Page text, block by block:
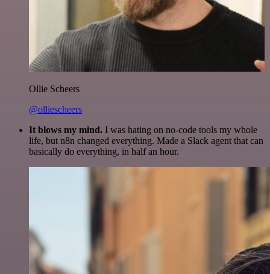
Ollie Scheers
@olliescheers
It blows my mind. I was hating on no-code tools my whole
life, but n8n changed everything. Made a Slack agent that can
basically do everything, in half an hour.